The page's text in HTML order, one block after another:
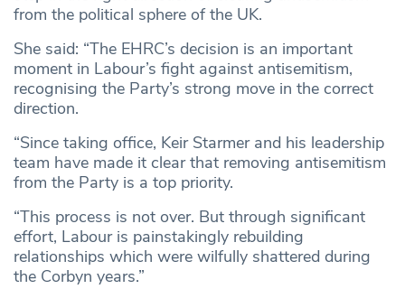
from the political sphere of the UK.
She said: “The EHRC’s decision is an important
moment in Labour’s fight against antisemitism,
recognising the Party’s strong move in the correct
direction.
“Since taking office, Keir Starmer and his leadership
team have made it clear that removing antisemitism
from the Party is a top priority.
“This process is not over. But through significant
effort, Labour is painstakingly rebuilding
relationships which were wilfully shattered during
the Corbyn years.”